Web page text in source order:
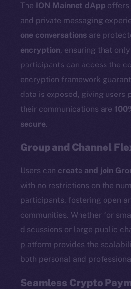
The ION Mainnet dApp offers
and private messaging
one conversations are
encryption, ensuring that
participants can access the
encryption framework
data is exposed, giving users
their communications are
secure.
Group and Channel
Users can create and join
with no restrictions on the
participants, fostering open
communities. Whether for
discussions or large public
platform provides the
both personal and
Seamless Crypto